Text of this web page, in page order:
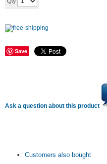
Save
Ask a question about this product
Customers also bought